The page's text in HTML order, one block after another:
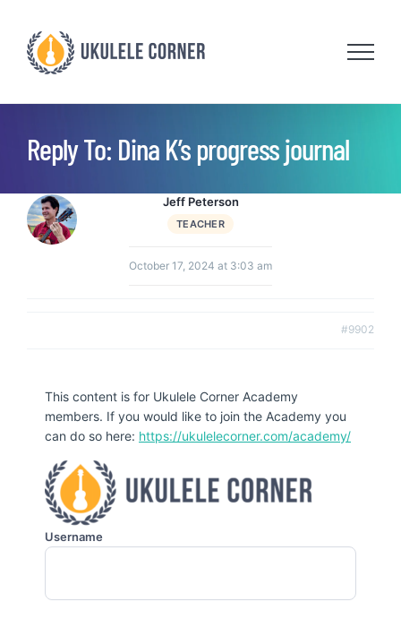
content
Reply To: Dina K’s progress journal
Jeff Peterson
TEACHER
October 17, 2024 at 3:03 am
#9902
This content is for Ukulele Corner Academy
members. If you would like to join the Academy you
can do so here: https://ukulelecorner.com/academy/
Username